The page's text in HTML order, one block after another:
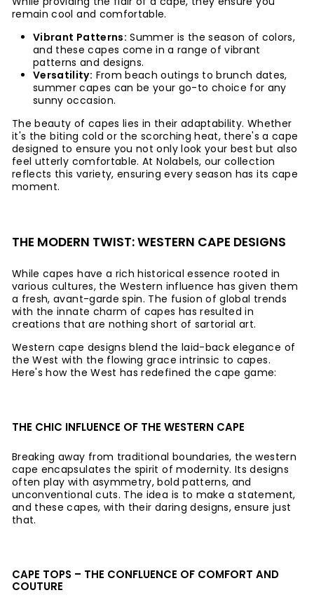
remain cool and comfortable.
Vibrant Patterns: Summer is the season of colors,
and these capes come in a range of vibrant
patterns and designs.
Versatility: From beach outings to brunch dates,
summer capes can be your go-to choice for any
sunny occasion.
The beauty of capes lies in their adaptability. Whether
it's the biting cold or the scorching heat, there's a cape
designed to ensure you not only look your best but also
feel utterly comfortable. At Nolabels, our collection
reflects this variety, ensuring every season has its cape
moment.
THE MODERN TWIST: WESTERN CAPE DESIGNS
While capes have a rich historical essence rooted in
various cultures, the Western influence has given them
a fresh, avant-garde spin. The fusion of global trends
with the innate charm of capes has resulted in
creations that are nothing short of sartorial art.
Western cape designs blend the laid-back elegance of
the West with the flowing grace intrinsic to capes.
Here's how the West has redefined the cape game:
THE CHIC INFLUENCE OF THE WESTERN CAPE
Breaking away from traditional boundaries, the western
cape encapsulates the spirit of modernity. Its designs
often play with asymmetry, bold patterns, and
unconventional cuts. The idea is to make a statement,
and these capes, with their daring designs, ensure just
that.
CAPE TOPS – THE CONFLUENCE OF COMFORT AND
COUTURE